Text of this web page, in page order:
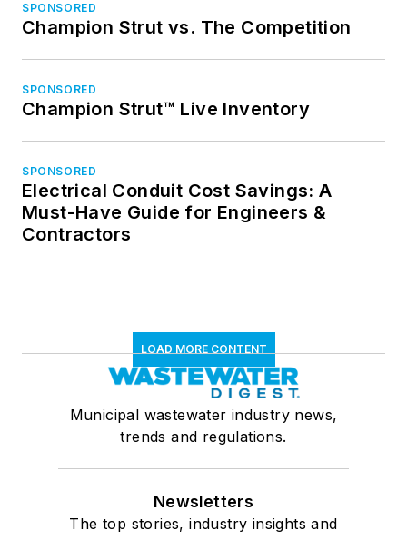
SPONSORED
Champion Strut vs. The Competition
SPONSORED
Champion Strut™ Live Inventory
SPONSORED
Electrical Conduit Cost Savings: A
Must-Have Guide for Engineers &
Contractors
LOAD MORE CONTENT
Municipal wastewater industry news,
trends and regulations.
Newsletters
The top stories, industry insights and